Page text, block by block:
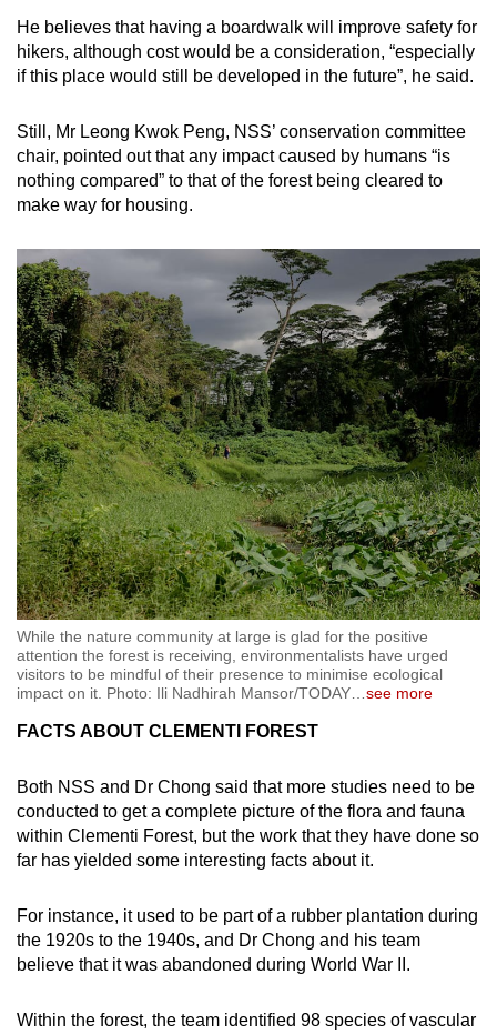
He believes that having a boardwalk will improve safety for
hikers, although cost would be a consideration, “especially
if this place would still be developed in the future”, he said.
Still, Mr Leong Kwok Peng, NSS’ conservation committee
chair, pointed out that any impact caused by humans “is
nothing compared” to that of the forest being cleared to
make way for housing.
While the nature community at large is glad for the positive
attention the forest is receiving, environmentalists have urged
visitors to be mindful of their presence to minimise ecological
impact on it. Photo: Ili Nadhirah Mansor/TODAY…see more
FACTS ABOUT CLEMENTI FOREST
Both NSS and Dr Chong said that more studies need to be
conducted to get a complete picture of the flora and fauna
within Clementi Forest, but the work that they have done so
far has yielded some interesting facts about it.
For instance, it used to be part of a rubber plantation during
the 1920s to the 1940s, and Dr Chong and his team
believe that it was abandoned during World War II.
Within the forest, the team identified 98 species of vascular